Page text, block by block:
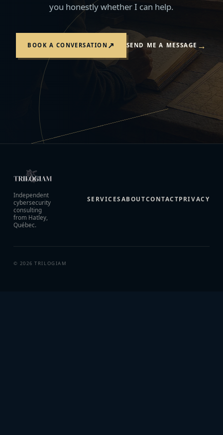
you honestly whether I can help.
BOOK A CONVERSATION ↗ SEND ME A MESSAGE →
Independent
cybersecurity
consulting
from Hatley,
Québec.
SERVICESABOUTCONTACTPRIVACY
© 2026 TRILOGIAM